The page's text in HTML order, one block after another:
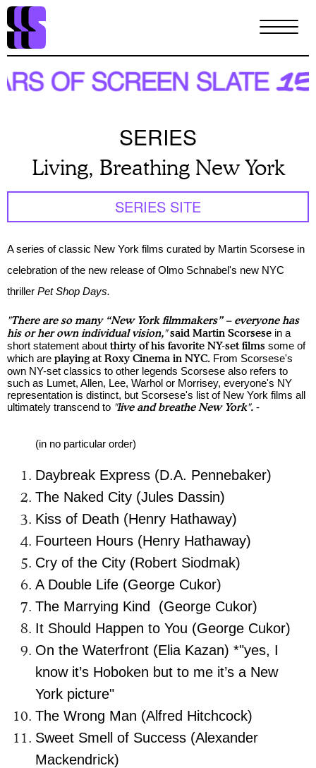
Skip
main
content
SERIES
Living, Breathing New York
SERIES SITE
A series of classic New York films curated by Martin Scorsese in
celebration of the new release of Olmo Schnabel's new NYC
thriller Pet Shop Days.
"There are so many “New York filmmakers” – everyone has
his or her own individual vision,"said Martin Scorsese in a
short statement about thirty of his favorite NY-set films some of
which are playing at Roxy Cinema in NYC. From Scorsese's
own NY-set classics to other legends Scorsese also refers to
such as Lumet, Allen, Lee, Warhol or Morrisey, everyone's NY
representation is distinct, but Scorsese's list of New York films all
ultimately transcend to "live and breathe New York". -
(in no particular order)
Daybreak Express (D.A. Pennebaker)
The Naked City (Jules Dassin)
Kiss of Death (Henry Hathaway)
Fourteen Hours (Henry Hathaway)
Cry of the City (Robert Siodmak)
A Double Life (George Cukor)
The Marrying Kind (George Cukor)
It Should Happen to You (George Cukor)
On the Waterfront (Elia Kazan) *"yes, I
know it’s Hoboken but to me it’s a New
York picture"
The Wrong Man (Alfred Hitchcock)
Sweet Smell of Success (Alexander
Mackendrick)